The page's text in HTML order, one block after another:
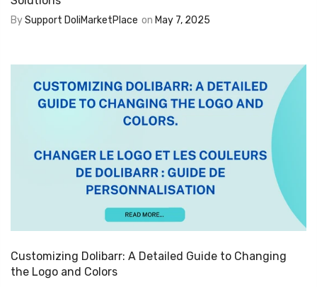
BySupport DoliMarketPlace on May 7, 2025
Customizing Dolibarr: A Detailed Guide to Changing
the Logo and Colors